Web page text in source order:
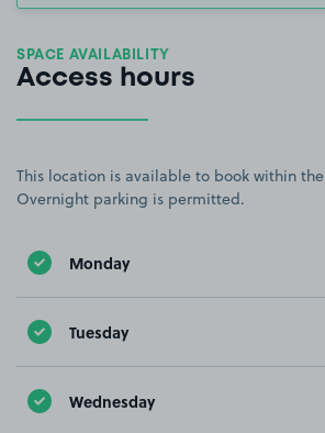
SPACE AVAILABILITY
Access hours
This location is available to book within
Overnight parking is permitted.
Monday
Tuesday
Wednesday